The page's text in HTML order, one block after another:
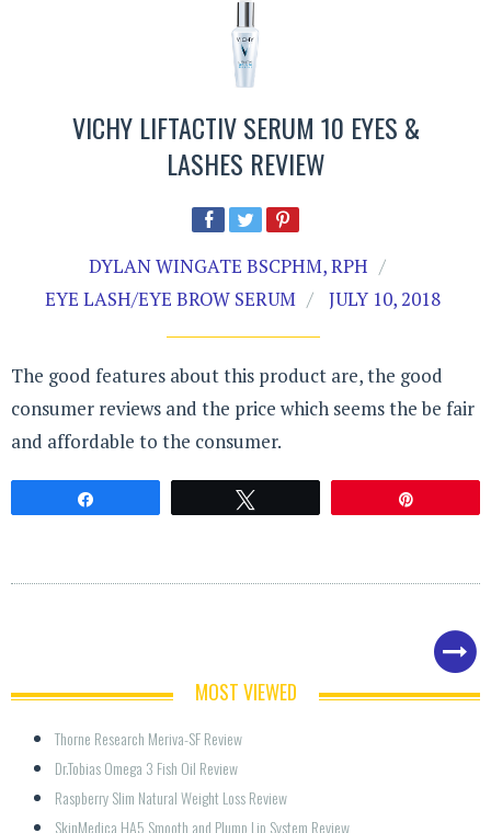
VICHY LIFTACTIV SERUM 10 EYES &
LASHES REVIEW
DYLAN WINGATE BSCPHM, RPH
EYE LASH/EYE BROW SERUM
JULY 10, 2018
The good features about this product are, the good
consumer reviews and the price which seems the be fair
and affordable to the consumer.
MOST VIEWED
Thorne Research Meriva-SF Review
Dr.Tobias Omega 3 Fish Oil Review
Raspberry Slim Natural Weight Loss Review
SkinMedica HA5 Smooth and Plump Lip System Review